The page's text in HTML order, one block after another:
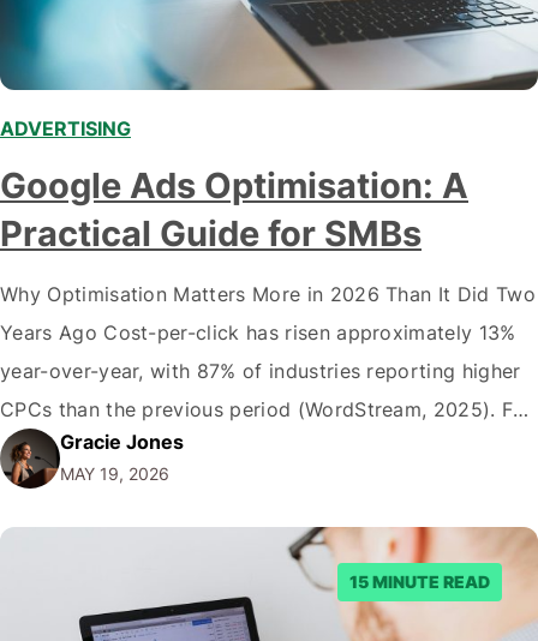
ADVERTISING
Google Ads Optimisation: A
Practical Guide for SMBs
Why Optimisation Matters More in 2026 Than It Did Two
Years Ago Cost-per-click has risen approximately 13%
year-over-year, with 87% of industries reporting higher
CPCs than the previous period (WordStream, 2025). For
Australian SMBs spending between $1,000 and $50,000
a month on paid search, that shift means google ads
optimisation is no longer a nice-to-have…
Gracie Jones
MAY 19, 2026
15 MINUTE READ